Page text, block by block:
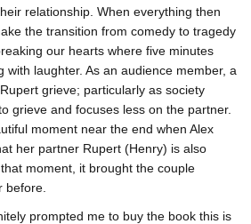
relationship. When everything then
the transition from comedy to tragedy
our hearts where five minutes
with laughter. As an audience member, a
grieve; particularly as society
grieve and focuses less on the partner.
moment near the end when Alex
her partner Rupert (Henry) is also
moment, it brought the couple
before.
prompted me to buy the book this is